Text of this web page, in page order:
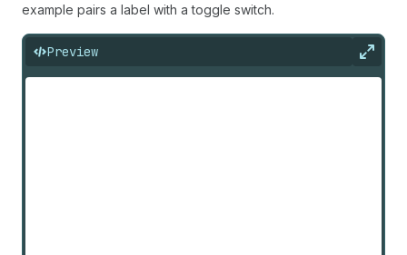
example pairs a label with a toggle switch.
Preview